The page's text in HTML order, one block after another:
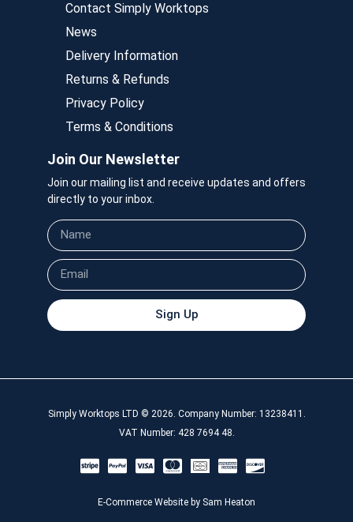
Contact Simply Worktops
News
Delivery Information
Returns & Refunds
Privacy Policy
Terms & Conditions
Join Our Newsletter
Join our mailing list and receive updates and offers
directly to your inbox.
Sign Up
Simply Worktops LTD © 2026. Company Number: 13238411.
VAT Number: 428 7694 48.
E-Commerce Website by Sam Heaton